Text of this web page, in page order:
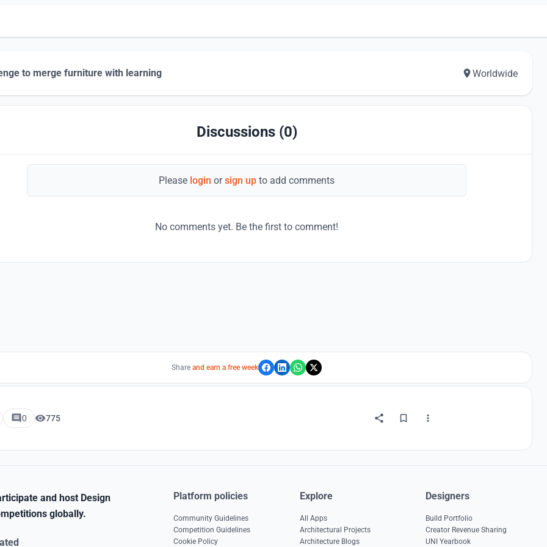
to merge furniture with learning Worldwide
Discussions (0)
Please login orsign up to add comments
No comments yet. Be the first to comment!
Share and earn a free week
0 775
and host Design
globally.
Platform policies
Community Guidelines
Competition Guidelines
Cookie Policy
Explore
All Apps
Architectural Projects
Architecture Blogs
Designers
Build Portfolio
Creator Revenue Sharing
UNI Yearbook